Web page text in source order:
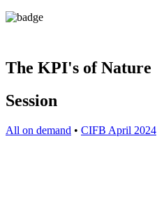
The KPI's of Nature
Session
All on demand • CIFB April 2024